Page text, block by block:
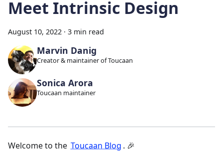
Meet Intrinsic Design
August 10, 2022 · 3 min read
Marvin Danig
Creator & maintainer of Toucaan
Sonica Arora
Toucaan maintainer
Welcome to the Toucaan Blog . 🎉